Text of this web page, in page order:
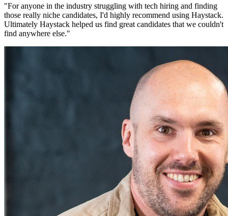
"For anyone in the industry struggling with tech hiring and finding
those really niche candidates, I'd highly recommend using Haystack.
Ultimately Haystack helped us find great candidates that we couldn't
find anywhere else."